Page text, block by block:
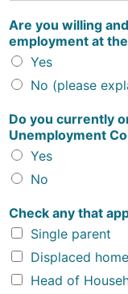
Are you willing
employment at
Yes
No (please
Do you currently
Unemployment
Yes
No
Check any that
Single parent
Displaced
Head of